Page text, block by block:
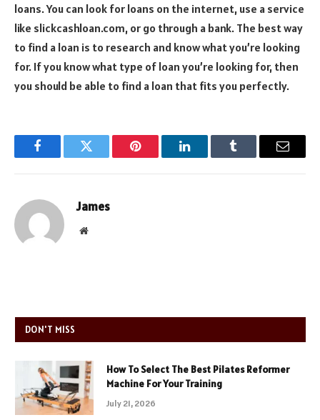
loans. You can look for loans on the internet, use a service
like slickcashloan.com, or go through a bank. The best way
to find a loan is to research and know what you’re looking
for. If you know what type of loan you’re looking for, then
you should be able to find a loan that fits you perfectly.
FacebookTwitter Pinterest LinkedInTumblr Email
James
Website
DON'T MISS
How To Select The Best Pilates Reformer
Machine For Your Training
July 21, 2026